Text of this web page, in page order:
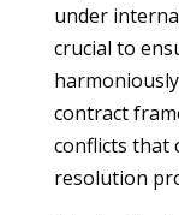
under
crucial to
contract
conflicts that
resolution